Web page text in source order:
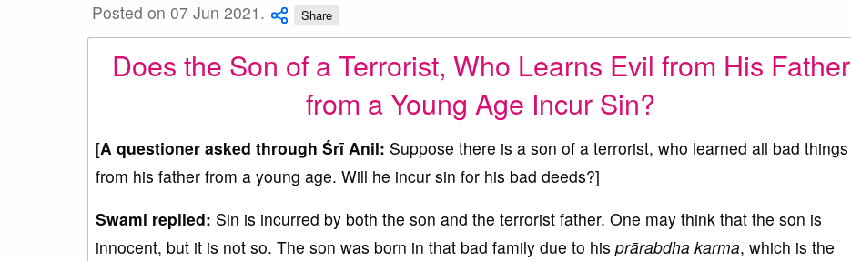
Posted on 07 Jun 2021. Share
Does the Son of a Terrorist, Who Learns Evil from His Father
from a Young Age Incur Sin?
[A questioner asked through Śrī Anil: Suppose there is a son of a terrorist, who learned all bad things
from his father from a young age. Will he incur sin for his bad deeds?]
Swami replied: Sin is incurred by both the son and the terrorist father. One may think that the son is
innocent, but it is not so. The son was born in that bad family due to his prārabdha karma, which is the